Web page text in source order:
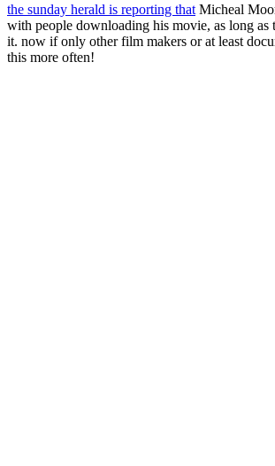
the sunday herald is reporting that Micheal
with people downloading his movie, as long as
it. now if only other film makers or at least
this more often!